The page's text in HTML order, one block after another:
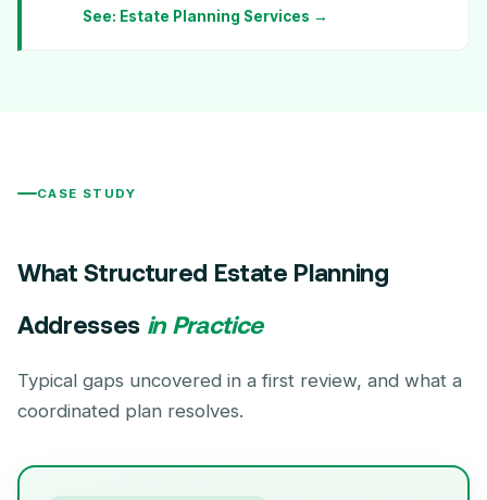
See: Estate Planning Services →
CASE STUDY
What Structured Estate Planning
Addresses in Practice
Typical gaps uncovered in a first review, and what a
coordinated plan resolves.